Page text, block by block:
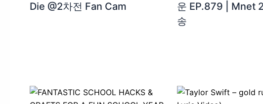
Die @2차전 Fan Cam
운 EP.879 | Mnet
송